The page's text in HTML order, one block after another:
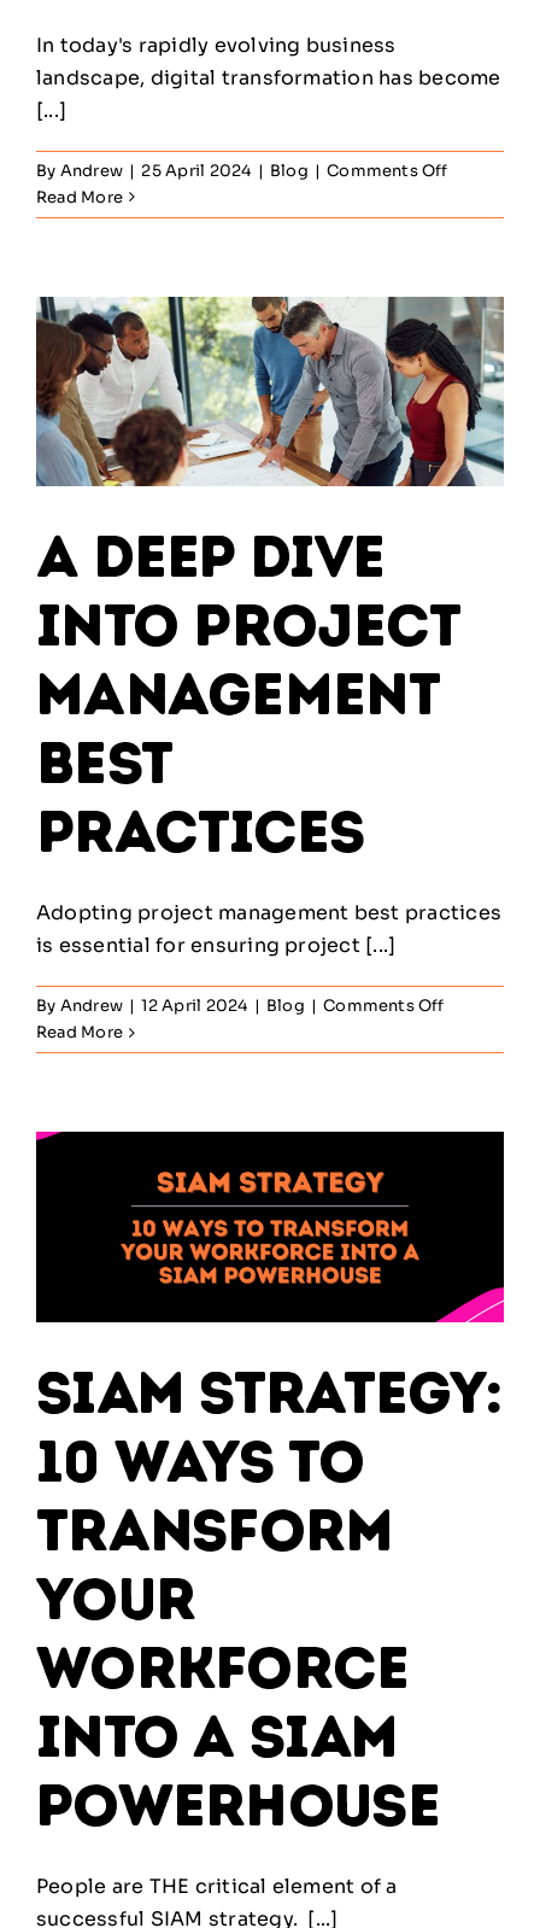
In today's rapidly evolving business
landscape, digital transformation has become
[...]
By Andrew | 25 April 2024 | Blog | Comments Offon
Digital
Guide
for
Your
Read More
A Deep Dive
into Project
Management
Best
Practices
Adopting project management best practices
is essential for ensuring project [...]
By Andrew | 12 April 2024 | Blog | Comments Offon
Deep
Project
Read More
SIAM Strategy:
10 ways to
transform
your
workforce
into a SIAM
powerhouse
People are THE critical element of a
successful SIAM strategy. [...]